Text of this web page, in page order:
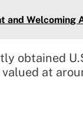
and Welcoming
obtained
at